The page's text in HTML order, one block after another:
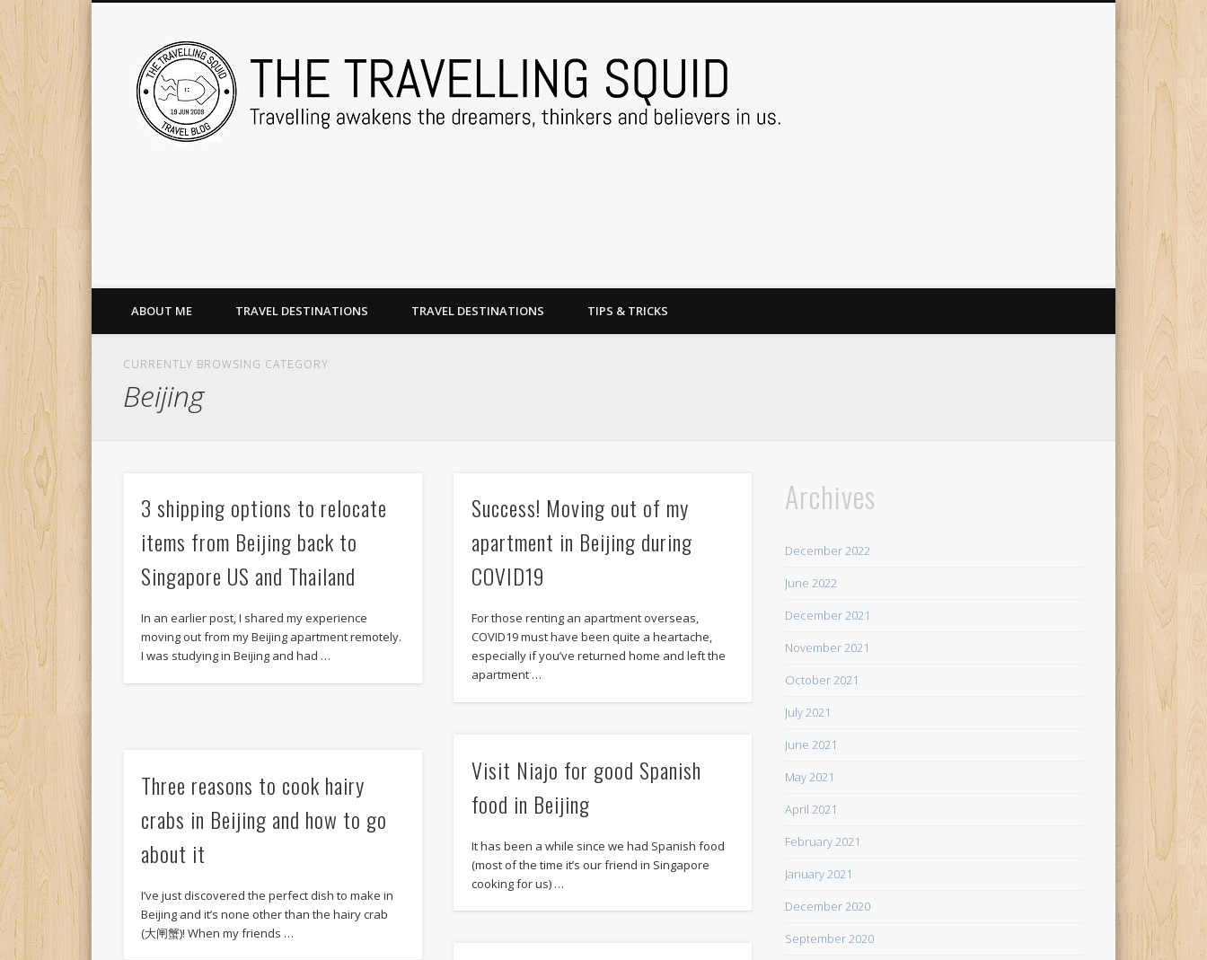
ABOUT ME TRAVEL DESTINATIONS TRAVEL DESTINATIONS TIPS & TRICKS
CURRENTLY BROWSING CATEGORY
Beijing
3 shipping options to relocate
items from Beijing back to
Singapore US and Thailand
In an earlier post, I shared my experience
moving out from my Beijing apartment remotely.
I was studying in Beijing and had …
Success! Moving out of my
apartment in Beijing during
COVID19
For those renting an apartment overseas,
COVID19 must have been quite a heartache,
especially if you’ve returned home and left the
apartment …
Visit Niajo for good Spanish
food in Beijing
It has been a while since we had Spanish food
(most of the time it’s our friend in Singapore
cooking for us) …
Three reasons to cook hairy
crabs in Beijing and how to go
about it
I’ve just discovered the perfect dish to make in
Beijing and it’s none other than the hairy crab
(大闸蟹)! When my friends …
Archives
December 2022
June 2022
December 2021
November 2021
October 2021
July 2021
June 2021
May 2021
April 2021
February 2021
January 2021
December 2020
September 2020